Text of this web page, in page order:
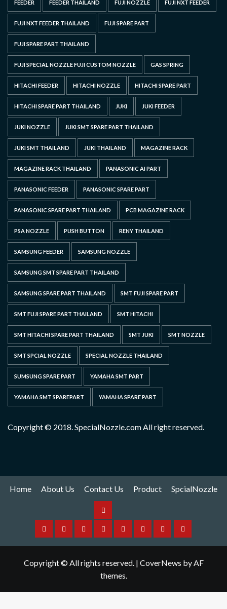
FEEDER FEEDER THAILAND FUJI NOZZLE FUJI NXT FEEDER
FUJI NXT FEEDER THAILAND FUJI SPARE PART
FUJI SPARE PART THAILAND
FUJI SPECIAL NOZZLE FUJI CUSTOM NOZZLE GAS SPRING
HITACHI FEEDER HITACHI NOZZLE HITACHI SPARE PART
HITACHI SPARE PART THAILAND JUKI JUKI FEEDER
JUKI NOZZLE JUKI SMT SPARE PART THAILAND
JUKI SMT THAILAND JUKI THAILAND MAGAZINE RACK
MAGAZINE RACK THAILAND PANASONIC AI PART
PANASONIC FEEDER PANASONIC SPARE PART
PANASONIC SPARE PART THAILAND PCB MAGAZINE RACK
PSA NOZZLE PUSH BUTTON RENY THAILAND
SAMSUNG FEEDER SAMSUNG NOZZLE
SAMSUNG SMT SPARE PART THAILAND
SAMSUNG SPARE PART THAILAND SMT FUJI SPARE PART
SMT FUJI SPARE PART THAILAND SMT HITACHI
SMT HITACHI SPARE PART THAILAND SMT JUKI SMT NOZZLE
SMT SPCIAL NOZZLE SPECIAL NOZZLE THAILAND
SUMSUNG SPARE PART YAMAHA SMT PART
YAMAHA SMT SPAREPART YAMAHA SPARE PART
Copyright © 2018. SpecialNozzle.com All right reserved.
Home About Us Contact Us Product SpcialNozzle
HomeAboutContact
Product
SpareYamaha
I
HitachiSpcialNozzle
Copyright © All rights reserved. | CoverNews by AF
themes.